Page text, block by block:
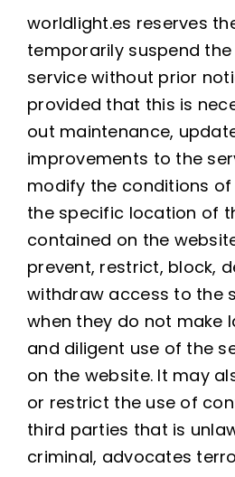
worldlight.es reserves
temporarily suspend
service without prior
provided that this is
out maintenance,
improvements to the
modify the conditions
the specific location of
contained on the
prevent, restrict, block,
withdraw access to the
when they do not make
and diligent use of the
on the website. It may
or restrict the use of
third parties that is
criminal, advocates